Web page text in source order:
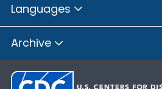
Languages
Archive